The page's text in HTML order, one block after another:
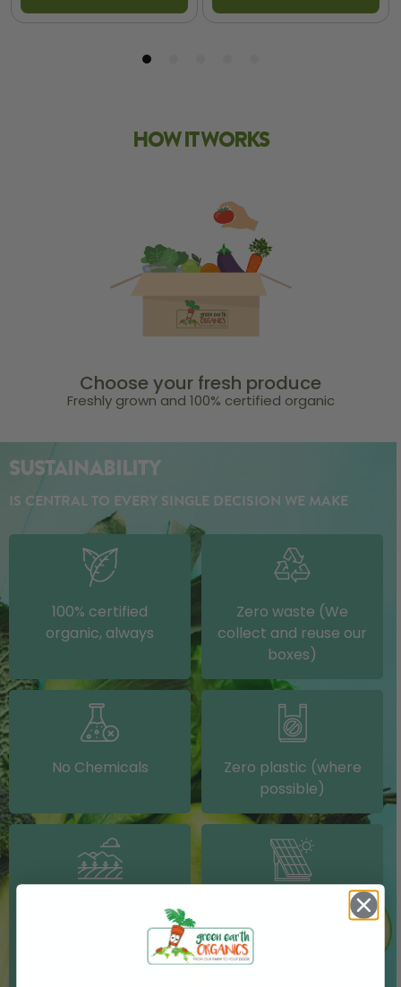
HOW IT WORKS
Choose your fresh produce
Freshly grown and 100% certified organic
SUSTAINABILITY
IS CENTRAL TO EVERY SINGLE DECISION WE MAKE
100% certified
organic, always
Zero waste (We
collect and reuse our
boxes)
No Chemicals
Zero plastic (where
possible)
sourced from other
IRISH farms where
Solar electricity (on
our packing shed)